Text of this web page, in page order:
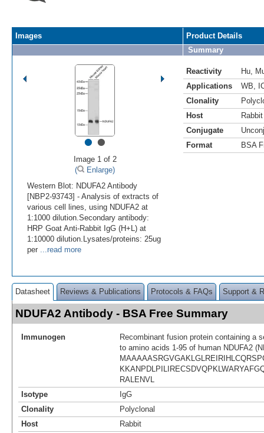
Images
••
Image 1 of 2
(
Enlarge)
Western Blot: NDUFA2 Antibody
[NBP2-93743] - Analysis of extracts of
various cell lines, using NDUFA2 at
1:1000 dilution.Secondary antibody:
HRP Goat Anti-Rabbit IgG (H+L) at
1:10000 dilution.Lysates/proteins: 25ug
per ...read more
Product Details
Summary
Reactivity Hu
Applications
WB
Clonality
Host
Rabbit
Conjugate
Format
BSA
Datasheet Reviews & Publications Protocols & FAQs Support &
NDUFA2 Antibody - BSA Free Summary
Immunogen
Recombinant fusion protein containing a
to amino acids 1-95 of human NDUFA2
RALENVL
Isotype
IgG
Clonality
Polyclonal
Host
Rabbit